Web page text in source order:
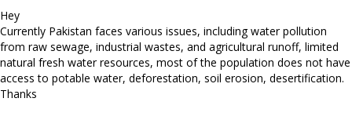
Hey
Currently Pakistan faces various issues, including water pollution
from raw sewage, industrial wastes, and agricultural runoff, limited
natural fresh water resources, most of the population does not have
access to potable water, deforestation, soil erosion, desertification.
Thanks